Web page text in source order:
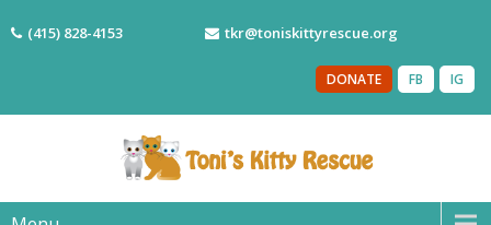
(415) 828-4153 tkr@toniskittyrescue.org
IG
FB
DONATE